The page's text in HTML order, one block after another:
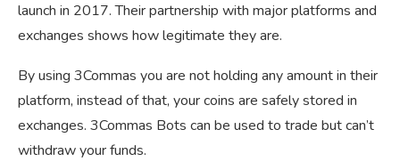
launch in 2017. Their partnership with major platforms and
exchanges shows how legitimate they are.
By using 3Commas you are not holding any amount in their
platform, instead of that, your coins are safely stored in
exchanges. 3Commas Bots can be used to trade but can’t
withdraw your funds.